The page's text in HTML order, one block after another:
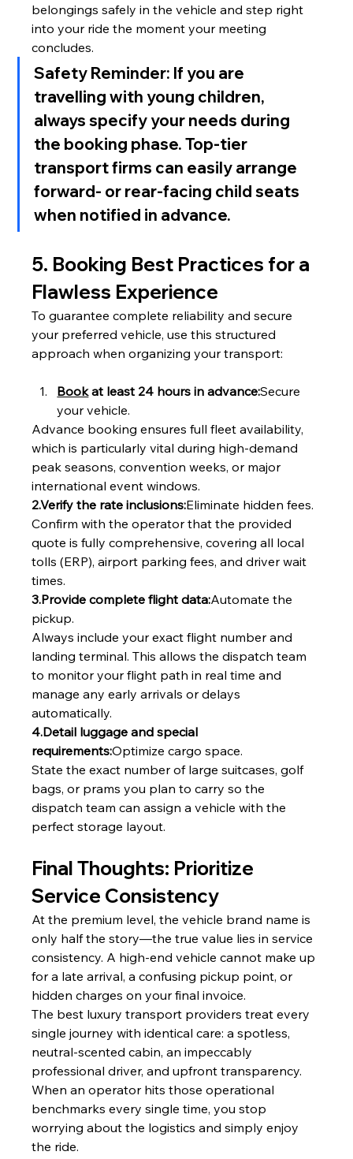
belongings safely in the vehicle and step right
into your ride the moment your meeting
concludes.
Safety Reminder: If you are
travelling with young children,
always specify your needs during
the booking phase. Top-tier
transport firms can easily arrange
forward- or rear-facing child seats
when notified in advance.
5. Booking Best Practices for a
Flawless Experience
To guarantee complete reliability and secure
your preferred vehicle, use this structured
approach when organizing your transport:
Book at least 24 hours in advance:Secure
your vehicle.
Advance booking ensures full fleet availability,
which is particularly vital during high-demand
peak seasons, convention weeks, or major
international event windows.
2.Verify the rate inclusions:Eliminate hidden fees.
Confirm with the operator that the provided
quote is fully comprehensive, covering all local
tolls (ERP), airport parking fees, and driver wait
times.
3.Provide complete flight data:Automate the
pickup.
Always include your exact flight number and
landing terminal. This allows the dispatch team
to monitor your flight path in real time and
manage any early arrivals or delays
automatically.
4.Detail luggage and special
requirements:Optimize cargo space.
State the exact number of large suitcases, golf
bags, or prams you plan to carry so the
dispatch team can assign a vehicle with the
perfect storage layout.
Final Thoughts: Prioritize
Service Consistency
At the premium level, the vehicle brand name is
only half the story—the true value lies in service
consistency. A high-end vehicle cannot make up
for a late arrival, a confusing pickup point, or
hidden charges on your final invoice.
The best luxury transport providers treat every
single journey with identical care: a spotless,
neutral-scented cabin, an impeccably
professional driver, and upfront transparency.
When an operator hits those operational
benchmarks every single time, you stop
worrying about the logistics and simply enjoy
the ride.